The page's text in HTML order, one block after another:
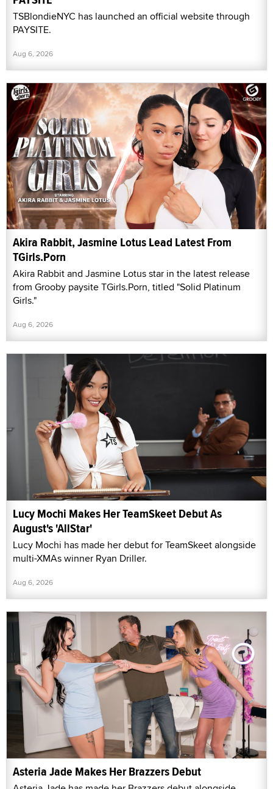
TSBlondieNYC has launched an official website through
PAYSITE.
Aug 6, 2026
Akira Rabbit, Jasmine Lotus Lead Latest From
TGirls.Porn
Akira Rabbit and Jasmine Lotus star in the latest release
from Grooby paysite TGirls.Porn, titled "Solid Platinum
Girls."
Aug 6, 2026
Lucy Mochi Makes Her TeamSkeet Debut As
August's 'AllStar'
Lucy Mochi has made her debut for TeamSkeet alongside
multi-XMAs winner Ryan Driller.
Aug 6, 2026
Asteria Jade Makes Her Brazzers Debut